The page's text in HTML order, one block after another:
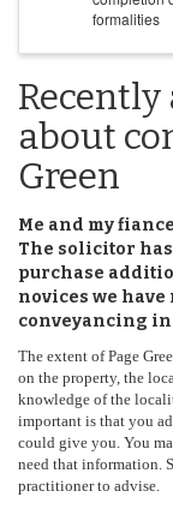
formalities
Recently
about
Green
Me and my
The solicitor
purchase
novices we
conveyancing in
The extent of Page
on the property, the
knowledge of the
important is that you
could give you. You
need that information.
practitioner to advise.